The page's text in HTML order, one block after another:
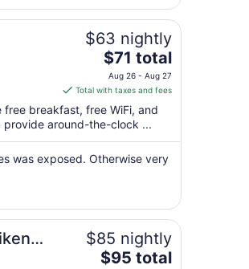
13
to
Aug
14
$63 nightly
The
price
is
$71
total
night
from
to
Aug
27
$71 total
Aug 26 - Aug 27
Total with taxes and fees
breakfast, free WiFi, and
around-the-clock ...
was exposed. Otherwise very
$85 nightly
The
$95 total